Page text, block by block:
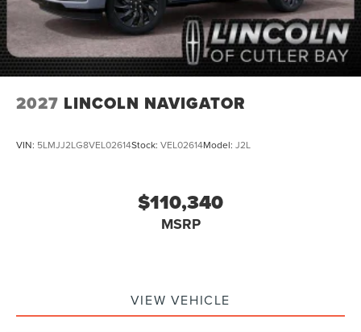
2027 LINCOLN NAVIGATOR
VIN: 5LMJJ2LG8VEL02614Stock: VEL02614Model: J2L
$110,340
MSRP
VIEW VEHICLE